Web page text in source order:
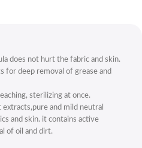
does not hurt the fabric and skin.
for deep removal of grease and
sterilizing at once.
and mild neutral
and skin. it contains active
of oil and dirt.